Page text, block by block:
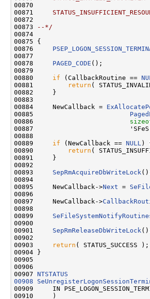
00870
00871
00872
00873
--*/
00874
00875 {
00876
00877
00878 PAGED_CODE ();
00879
00880 if (CallbackRoutine ==
00881
return (
00882     }
00883
00884     NewCallback =
00885
00886
00887
00888
00889 if (NewCallback == NULL )
00890
return (
00891     }
00892
00893 SepRmAcquireDbWriteLock
00894
00895     NewCallback->Next =
00896
00897     NewCallback->
00898
00899
00900
00901 SepRmReleaseDbWriteLock
00902
00903
return ( STATUS_SUCCESS );
00904 }
00905
00906
00907 NTSTATUS
00908
00909     IN
00910     )